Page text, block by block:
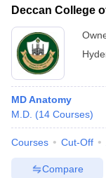
Deccan College
MD Anatomy
M.D. (14 Courses)
Courses Cut-Off
Compare